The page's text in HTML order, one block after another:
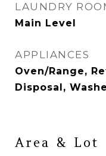
LAUNDRY
Main Level
APPLIANCES
Oven/Range,
Disposal,
Area & Lot